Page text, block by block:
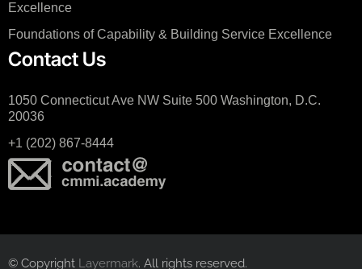
Excellence
Foundations of Capability & Building Service Excellence
Contact Us
1050 Connecticut Ave NW Suite 500 Washington, D.C.
20036
+1 (202) 867-8444
© Copyright Layermark. All rights reserved.